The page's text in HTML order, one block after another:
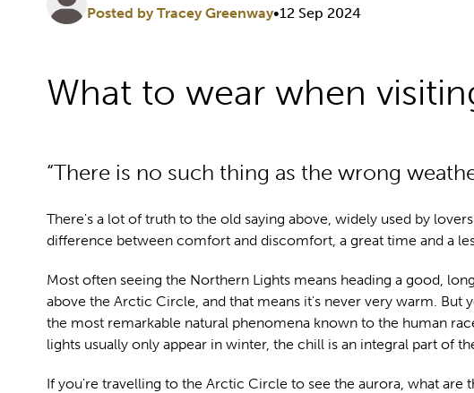
Posted by Tracey Greenway•12 Sep 2024
What to wear when
“There is no such thing as the wrong
There's a lot of truth to the old saying above, widely used by
difference between comfort and discomfort, a great time and a
Most often seeing the Northern Lights means heading a good,
above the Arctic Circle, and that means it's never very warm.
the most remarkable natural phenomena known to the human
lights usually only appear in winter, the chill is an integral part of
If you're travelling to the Arctic Circle to see the aurora, what are